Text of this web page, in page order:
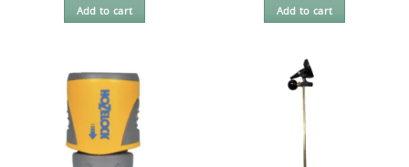
Add to cart Add to cart